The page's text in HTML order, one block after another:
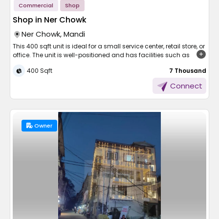
Commercial Shop
Shop in Ner Chowk
Ner Chowk, Mandi
This 400 sqft unit is ideal for a small service center, retail store, or
office. The unit is well-positioned and has facilities such as
month, which is ideal for start-up or small businesses. The shop
is easily accessible and available for immediate possession.
Don't wait—call to arrange for viewing and take your next step in
business!
400 Sqft ₹ 7 Thousand
Connect
Owner